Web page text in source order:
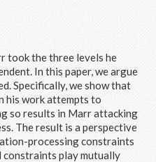
took the three levels he
In this paper, we argue
Specifically, we show that
his work attempts to
so results in Marr attacking
The result is a perspective
processing constraints
play mutually